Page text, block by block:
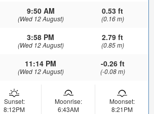
9:50 AM
(Wed 12 August)
0.53 ft
(0.16 m)
3:58 PM
(Wed 12 August)
2.79 ft
(0.85 m)
11:14 PM
(Wed 12 August)
-0.26 ft
(-0.08 m)
Sunset:
8:12PM
Moonrise:
6:43AM
Moonset:
8:21PM